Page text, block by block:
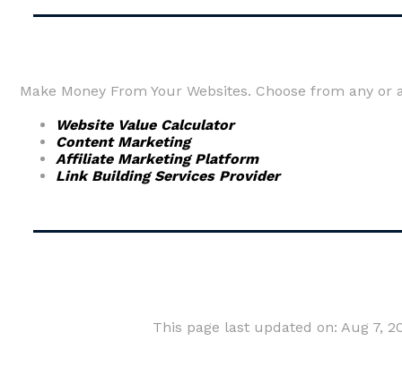
Make Money From Your Websites. Choose from any or
Website Value Calculator
Content Marketing
Affiliate Marketing Platform
Link Building Services Provider
This page last updated on: Aug 7,